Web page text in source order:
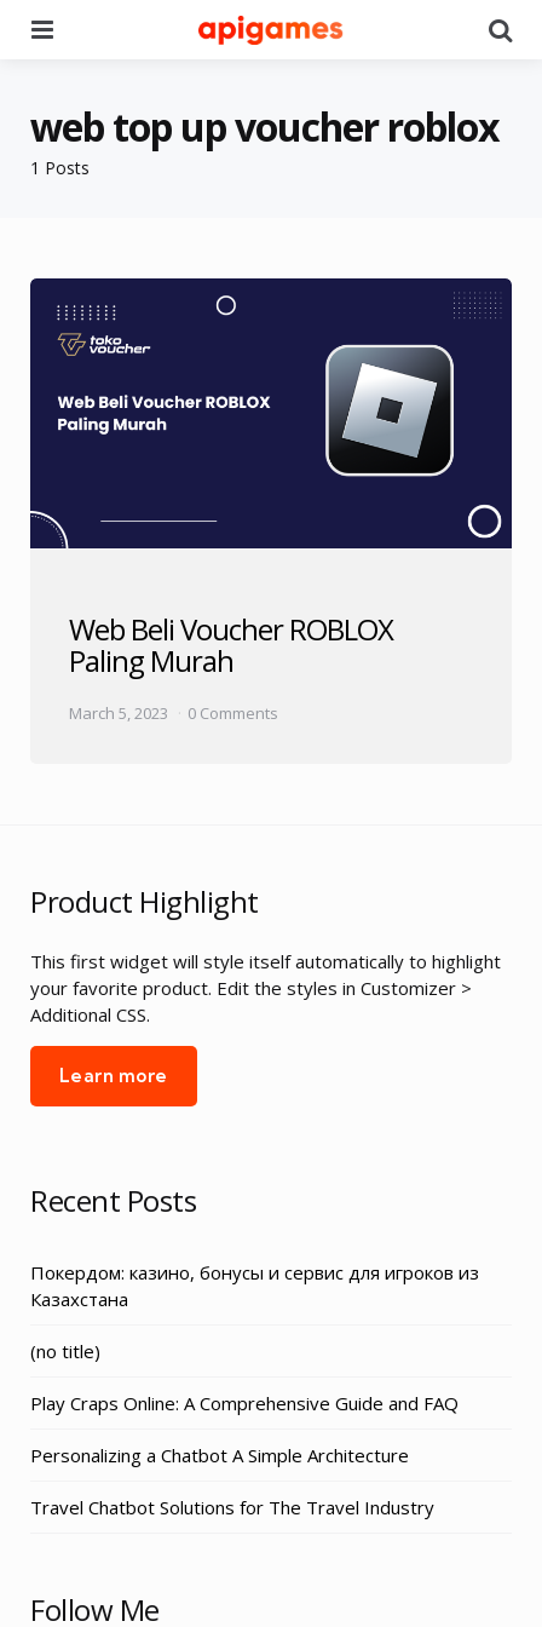
1 Posts
web top up voucher roblox
Web Beli Voucher ROBLOX
Paling Murah
March 5, 2023 0 Comments
Product Highlight
This first widget will style itself automatically to highlight
your favorite product. Edit the styles in Customizer >
Additional CSS.
Learn more
Recent Posts
Покердом: казино, бонусы и сервис для игроков из
Казахстана
(no title)
Play Craps Online: A Comprehensive Guide and FAQ
Personalizing a Chatbot A Simple Architecture
Travel Chatbot Solutions for The Travel Industry
Follow Me